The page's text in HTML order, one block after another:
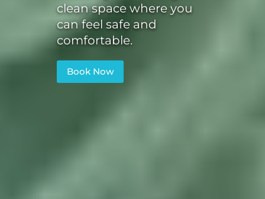
clean space where you
can feel safe and
comfortable.
Book Now